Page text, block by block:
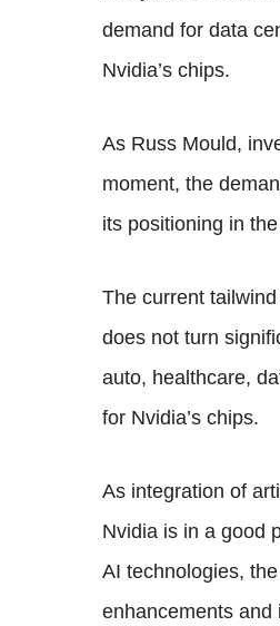
demand for data
Nvidia’s chips.
As Russ Mould,
moment, the
its positioning in
The current
does not turn
auto, healthcare,
for Nvidia’s chips.
As integration of
Nvidia is in a good
AI technologies,
enhancements and